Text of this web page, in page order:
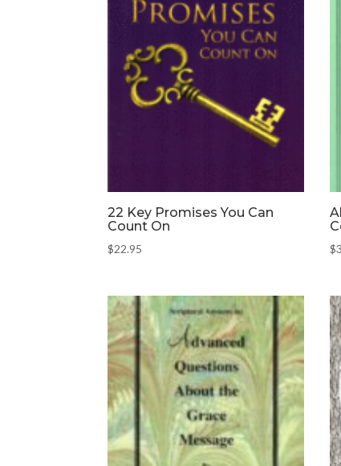
22 Key Promises You Can
Count On
$22.95 $